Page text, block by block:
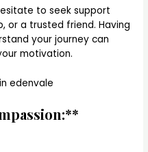
to seek support
or a trusted friend. Having
your journey can
motivation.